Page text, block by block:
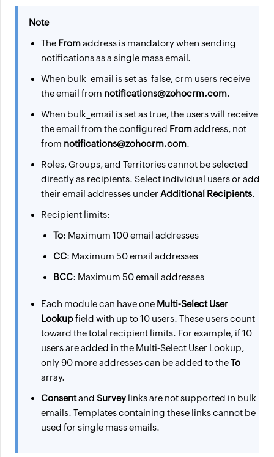
Note
The Fromaddress is mandatory when sending
notifications as a single mass email.
When bulk_email is set as false, crm users receive
the email from notifications@zohocrm.com.
When bulk_email is set as true, the users will receive
the email from the configured Fromaddress, not
from notifications@zohocrm.com.
Roles, Groups, and Territories cannot be selected
directly as recipients. Select individual users or add
their email addresses under Additional Recipients.
Recipient limits:
To: Maximum 100 email addresses
CC: Maximum 50 email addresses
BCC: Maximum 50 email addresses
Each module can have one Multi-Select User
Lookupfield with up to 10 users. These users count
toward the total recipient limits. For example, if 10
users are added in the Multi-Select User Lookup,
only 90 more addresses can be added to theTo
array.
Consentand Survey links are not supported in bulk
emails. Templates containing these links cannot be
used for single mass emails.